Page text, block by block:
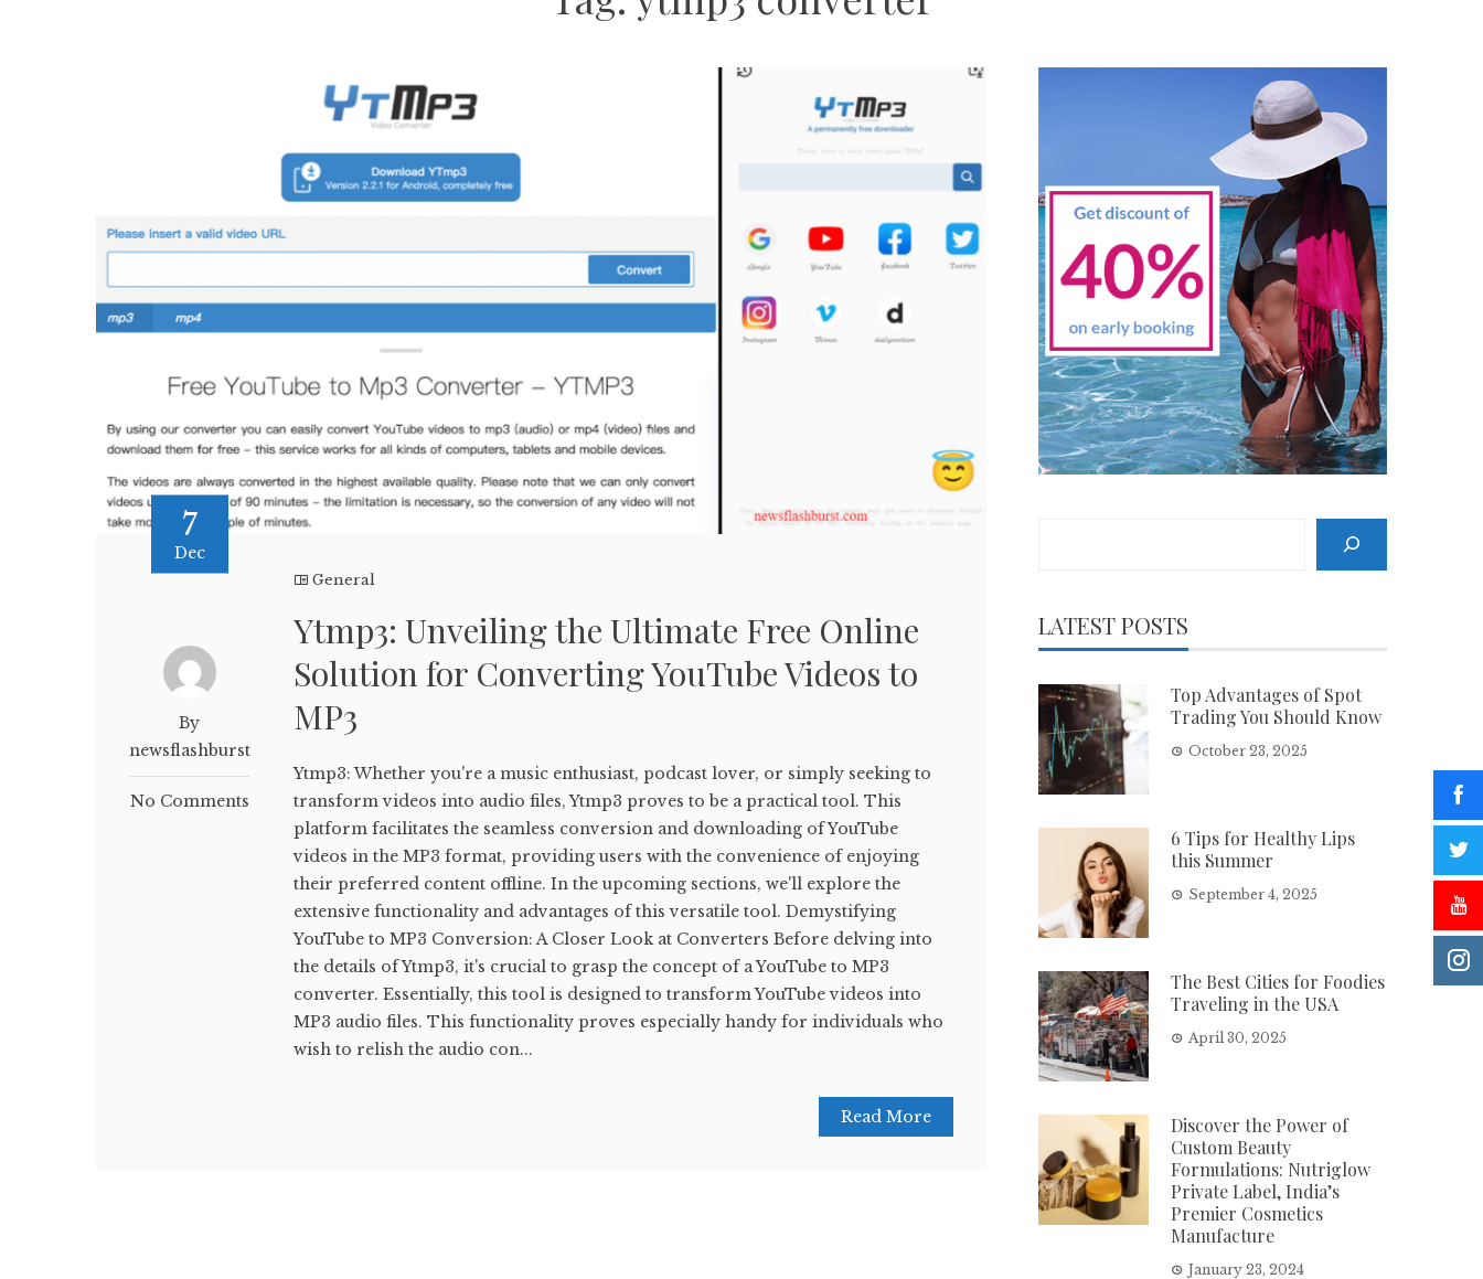
7
Dec
By
newsflashburst
No Comments
General
Ytmp3: Unveiling the Ultimate Free Online
Solution for Converting YouTube Videos to
MP3
Ytmp3: Whether you're a music enthusiast, podcast lover, or simply seeking to
transform videos into audio files, Ytmp3 proves to be a practical tool. This
platform facilitates the seamless conversion and downloading of YouTube
videos in the MP3 format, providing users with the convenience of enjoying
their preferred content offline. In the upcoming sections, we'll explore the
extensive functionality and advantages of this versatile tool. Demystifying
YouTube to MP3 Conversion: A Closer Look at Converters Before delving into
the details of Ytmp3, it's crucial to grasp the concept of a YouTube to MP3
converter. Essentially, this tool is designed to transform YouTube videos into
MP3 audio files. This functionality proves especially handy for individuals who
wish to relish the audio con...
Read More
LATEST POSTS
Top Advantages of Spot
Trading You Should Know
October 23, 2025
6 Tips for Healthy Lips
this Summer
September 4, 2025
The Best Cities for Foodies
Traveling in the USA
April 30, 2025
Discover the Power of
Custom Beauty
Formulations: Nutriglow
Private Label, India’s
Premier Cosmetics
Manufacture
January 23, 2024